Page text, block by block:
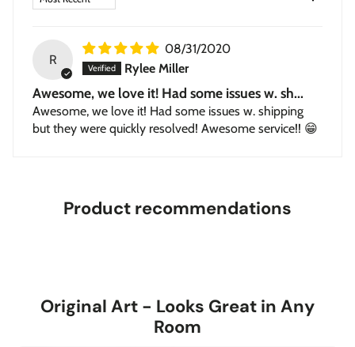
frame with a deep 1.5-inch thick profile. Pigment-based
inkjet print on high-quality canvas, ready to hang.
R
08/31/2020
Rylee Miller
Awesome, we love it! Had some issues w. sh...
Awesome, we love it! Had some issues w. shipping
but they were quickly resolved! Awesome service!! 😁
Product recommendations
Original Art - Looks Great in Any
Room